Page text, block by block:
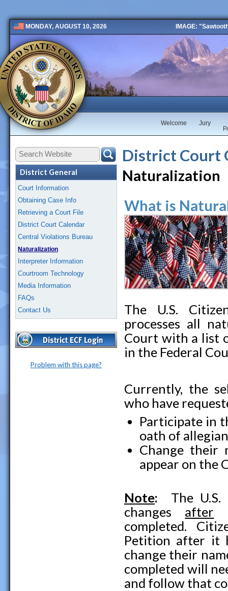
MONDAY, AUGUST 10, 2026 IMAGE:
Public 2 New
Jury
Welcome
District General
Court Information
Obtaining Case Info
Retrieving a Court File
District Court Calendar
Central Violations Bureau
Naturalization
Interpreter Information
Courtroom Technology
Media Information
FAQs
Contact Us
Problem with this page?
District Court
Naturalization
What is
The U.S.
processes all
Court with a list
in the Federal
Currently, the
who have
Participate in
oath of
Change their
appear on the
Note:
The
changes after
completed.
Petition after it
change their
completed will
and follow that